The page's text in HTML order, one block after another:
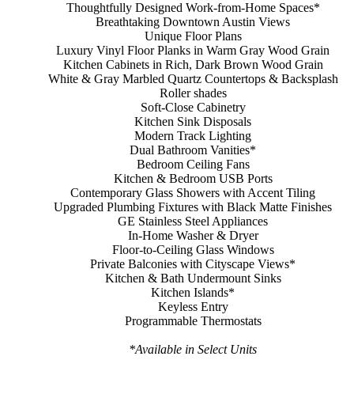
Thoughtfully Designed Work-from-Home Spaces*
Breathtaking Downtown Austin Views
Unique Floor Plans
Luxury Vinyl Floor Planks in Warm Gray Wood Grain
Kitchen Cabinets in Rich, Dark Brown Wood Grain
White & Gray Marbled Quartz Countertops & Backsplash
Roller shades
Soft-Close Cabinetry
Kitchen Sink Disposals
Modern Track Lighting
Dual Bathroom Vanities*
Bedroom Ceiling Fans
Kitchen & Bedroom USB Ports
Contemporary Glass Showers with Accent Tiling
Upgraded Plumbing Fixtures with Black Matte Finishes
GE Stainless Steel Appliances
In-Home Washer & Dryer
Floor-to-Ceiling Glass Windows
Private Balconies with Cityscape Views*
Kitchen & Bath Undermount Sinks
Kitchen Islands*
Keyless Entry
Programmable Thermostats
*Available in Select Units